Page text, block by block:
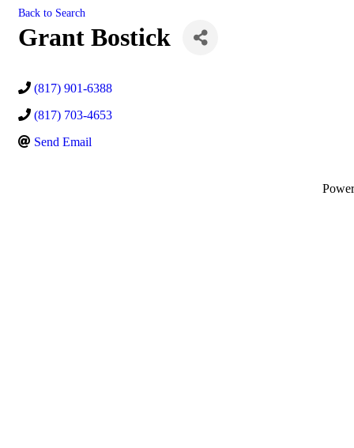
Back to Search
Grant Bostick
(817) 901-6388
(817) 703-4653
Send Email